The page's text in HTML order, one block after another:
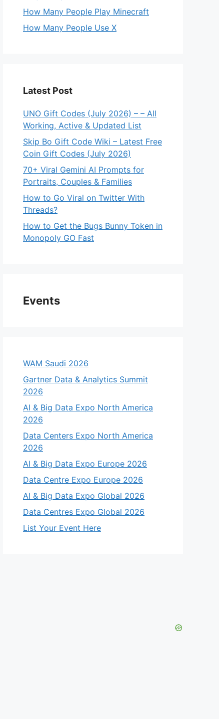
How Many People Play Minecraft
How Many People Use X
Latest Post
UNO Gift Codes (July 2026) – – All
Working, Active & Updated List
Skip Bo Gift Code Wiki – Latest Free
Coin Gift Codes (July 2026)
70+ Viral Gemini AI Prompts for
Portraits, Couples & Families
How to Go Viral on Twitter With
Threads?
How to Get the Bugs Bunny Token in
Monopoly GO Fast
Events
WAM Saudi 2026
Gartner Data & Analytics Summit
2026
AI & Big Data Expo North America
2026
Data Centers Expo North America
2026
AI & Big Data Expo Europe 2026
Data Centre Expo Europe 2026
AI & Big Data Expo Global 2026
Data Centres Expo Global 2026
List Your Event Here